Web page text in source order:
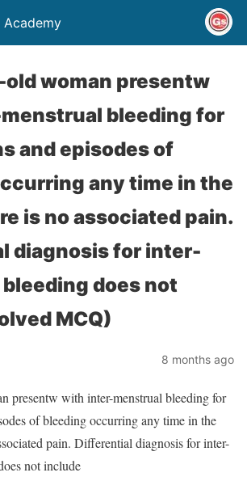
Academy
woman presentw
bleeding for
and episodes of
any time in the
is no associated pain.
diagnosis for inter-
does not
MCQ)
8 months ago
presentw with inter-menstrual bleeding for
of bleeding occurring any time in the
pain. Differential diagnosis for inter-
not include